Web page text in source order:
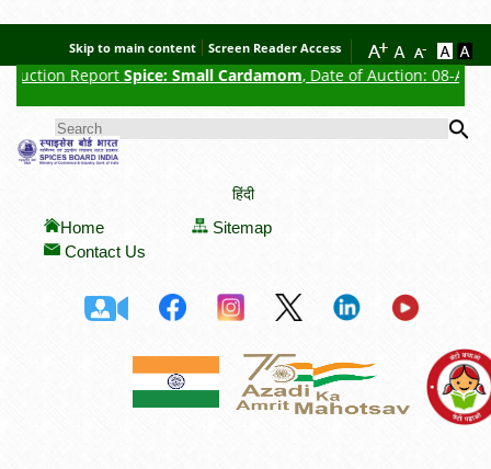
Skip to main content Screen Reader Access
ReportSpice: Small Cardamom, Date of Auction: 08-Aug-2026,
SEARCH FORM
हिंदी
Home
Sitemap
Contact Us